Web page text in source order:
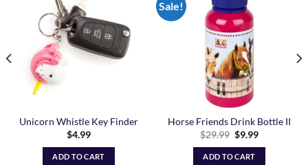
Unicorn Whistle Key Finder
$4.99
ADD TO CART
Sale!
Horse Friends Drink Bottle II
$29.99 Original
was:
$29.99.
$9.99Current
ADD TO CART